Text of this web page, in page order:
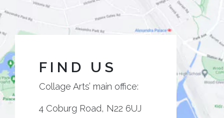
FIND US
Collage Arts’ main office:
4 Coburg Road, N22 6UJ